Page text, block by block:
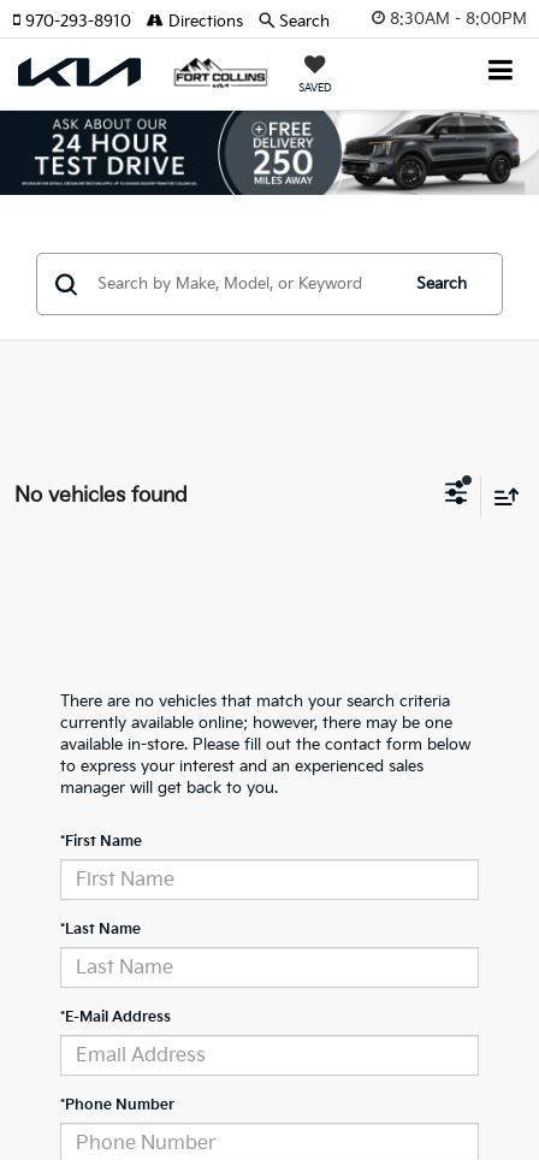
8:30AM - 8:00PM
SAVED
970-293-8910 Directions Search
Search
No vehicles found
There are no vehicles that match your search criteria
currently available online; however, there may be one
available in-store. Please fill out the contact form below
to express your interest and an experienced sales
manager will get back to you.
*First Name
*Last Name
*E-Mail Address
*Phone Number